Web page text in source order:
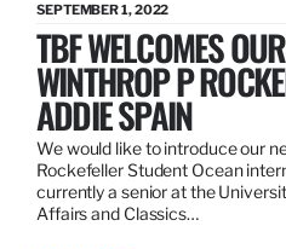
SEPTEMBER 1, 2022
TBF WELCOMES
WINTHROP P
ADDIE SPAIN
We would like to introduce our
Rockefeller Student Ocean
currently a senior at the
Affairs and Classics…